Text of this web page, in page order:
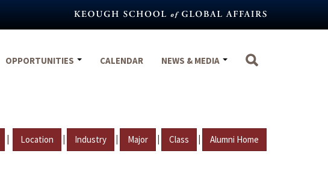
OPPORTUNITIES CALENDAR NEWS & MEDIA
| Location | Industry | Major | Class | Alumni Home